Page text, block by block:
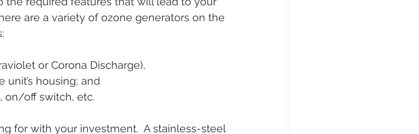
are a variety of ozone generators on the
or Corona Discharge),
unit’s housing; and
on/off switch, etc.
for with your investment.  A stainless-steel